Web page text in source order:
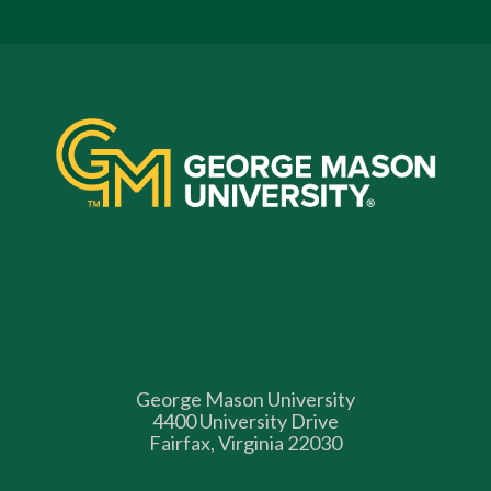
George Mason University
4400 University Drive
Fairfax, Virginia 22030